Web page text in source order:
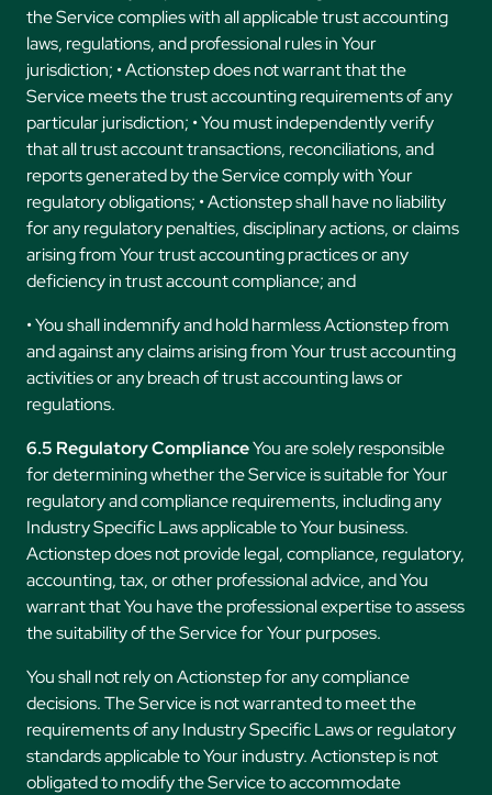
the Service complies with all applicable trust accounting
laws, regulations, and professional rules in Your
jurisdiction; • Actionstep does not warrant that the
Service meets the trust accounting requirements of any
particular jurisdiction; • You must independently verify
that all trust account transactions, reconciliations, and
reports generated by the Service comply with Your
regulatory obligations; • Actionstep shall have no liability
for any regulatory penalties, disciplinary actions, or claims
arising from Your trust accounting practices or any
deficiency in trust account compliance; and
• You shall indemnify and hold harmless Actionstep from
and against any claims arising from Your trust accounting
activities or any breach of trust accounting laws or
regulations.
6.5 Regulatory ComplianceYou are solely responsible
for determining whether the Service is suitable for Your
regulatory and compliance requirements, including any
Industry Specific Laws applicable to Your business.
Actionstep does not provide legal, compliance, regulatory,
accounting, tax, or other professional advice, and You
warrant that You have the professional expertise to assess
the suitability of the Service for Your purposes.
You shall not rely on Actionstep for any compliance
decisions. The Service is not warranted to meet the
requirements of any Industry Specific Laws or regulatory
standards applicable to Your industry. Actionstep is not
obligated to modify the Service to accommodate